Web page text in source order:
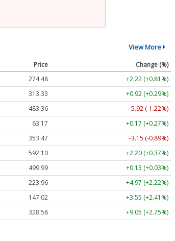
View More
Price
Change (%)
274.48
+2.22 (+0.81%)
313.33
+0.92 (+0.29%)
483.36
-5.92 (-1.22%)
63.17
+0.17 (+0.27%)
353.47
-3.15 (-0.89%)
592.10
+2.20 (+0.37%)
499.99
+0.13 (+0.03%)
223.96
+4.97 (+2.22%)
147.02
+3.55 (+2.41%)
328.58 +9.05 (+2.75%)